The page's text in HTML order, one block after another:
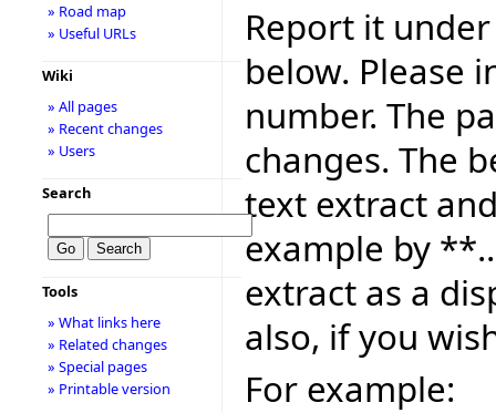
Report it
below. Please
number. The
changes. The
text extract
example by
extract as a
also, if you
For example:
» Road map
» Useful URLs
Wiki
» All pages
» Recent changes
» Users
Search
Tools
» What links here
» Related changes
» Special pages
» Printable version